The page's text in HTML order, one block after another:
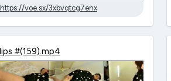
https://voe.sx/3xbvqtcg7enx
#(159).mp4